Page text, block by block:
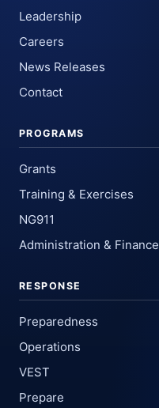
Leadership
Careers
News Releases
Contact
PROGRAMS
Grants
Training & Exercises
NG911
Administration & Finance
RESPONSE
Preparedness
Operations
VEST
Prepare